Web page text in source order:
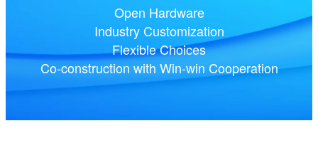
Open Hardware
Industry Customization
Flexible Choices
Co-construction with Win-win Cooperation